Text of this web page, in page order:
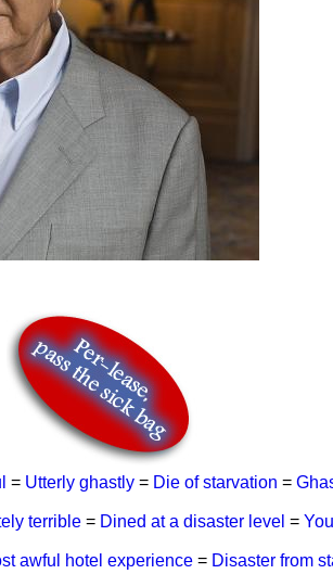
= Utterly ghastly= Die of starvation =
terrible= Dined at a disaster level =
awful hotel experience = Disaster from